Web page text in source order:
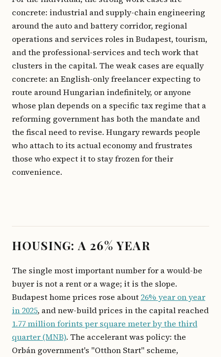
concrete: industrial and supply-chain engineering
around the auto and battery corridor, regional
operations and services roles in Budapest, tourism,
and the professional-services and tech work that
clusters in the capital. The weak cases are equally
concrete: an English-only freelancer expecting to
route around Hungarian indefinitely, or anyone
whose plan depends on a specific tax regime that a
reforming government has both the mandate and
the fiscal need to revise. Hungary rewards people
who attach to its actual economy and frustrates
those who expect it to stay frozen for their
convenience.
HOUSING: A 26% YEAR
The single most important number for a would-be
buyer is not a rent or a wage; it is the slope.
Budapest home prices rose about 26% year on year
in 2025, and new-build prices in the capital reached
1.77 million forints per square meter by the third
quarter (MNB). The accelerant was policy: the
Orbán government's "Otthon Start" scheme,